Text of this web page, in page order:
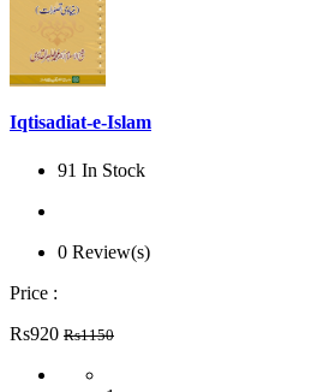
Iqtisadiat-e-Islam
91 In Stock
0 Review(s)
Price :
Rs920 Rs1150